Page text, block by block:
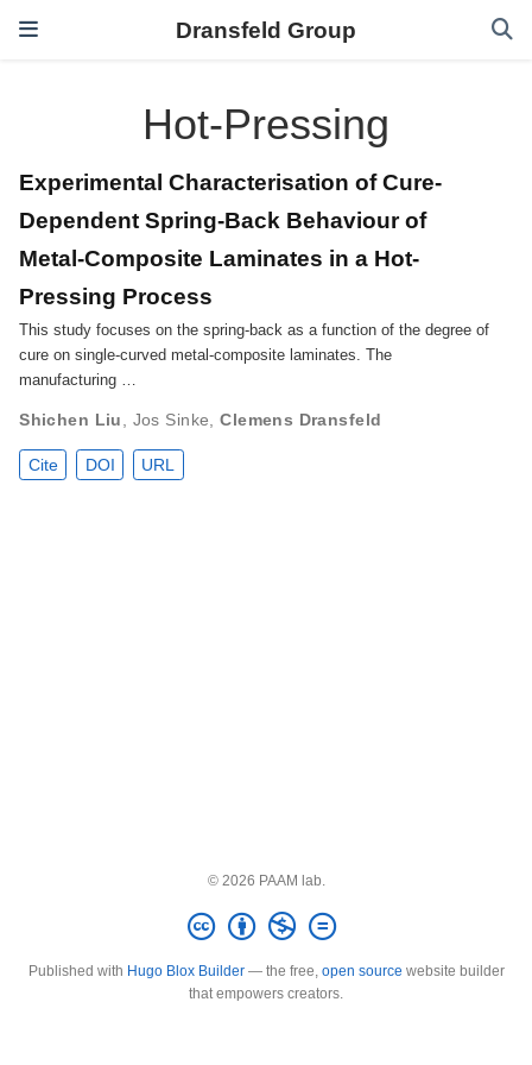
Dransfeld Group
Hot-Pressing
Experimental Characterisation of Cure-
Dependent Spring-Back Behaviour of
Metal-Composite Laminates in a Hot-
Pressing Process
This study focuses on the spring-back as a function of the degree of
cure on single-curved metal-composite laminates. The
manufacturing …
Shichen Liu Jos Sinke ,Clemens Dransfeld
Cite DOI URL
© 2026 PAAM lab.
Published with Hugo Blox Builder— the free, open source website builder
that empowers creators.